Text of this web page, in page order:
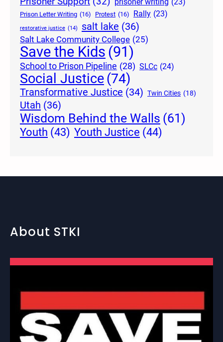
Prison Letter Writing (16) Protest (16) Rally (23)
restorative justice (14) salt lake (36)
Salt Lake Community College (25)
Save the Kids (91)
School to Prison Pipeline (28) SLCc (24)
Social Justice(74)
Transformative Justice (34) Twin Cities (18)
Utah (36)
Wisdom Behind the Walls (61)
Youth (43) Youth Justice (44)
About STKI